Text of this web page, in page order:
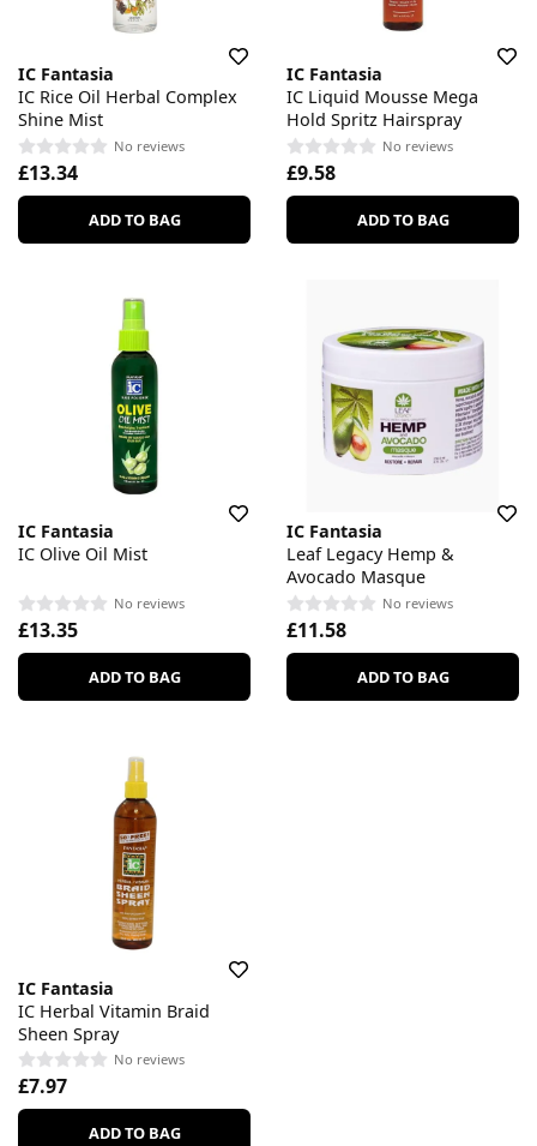
IC Fantasia
IC Rice Oil Herbal Complex
Shine Mist
No reviews
£13.34
ADD TO BAG
IC Fantasia
IC Liquid Mousse Mega
Hold Spritz Hairspray
No reviews
£9.58
ADD TO BAG
IC Fantasia
IC Olive Oil Mist
No reviews
£13.35
ADD TO BAG
IC Fantasia
Leaf Legacy Hemp &
Avocado Masque
No reviews
£11.58
ADD TO BAG
IC Fantasia
IC Herbal Vitamin Braid
Sheen Spray
No reviews
£7.97
ADD TO BAG